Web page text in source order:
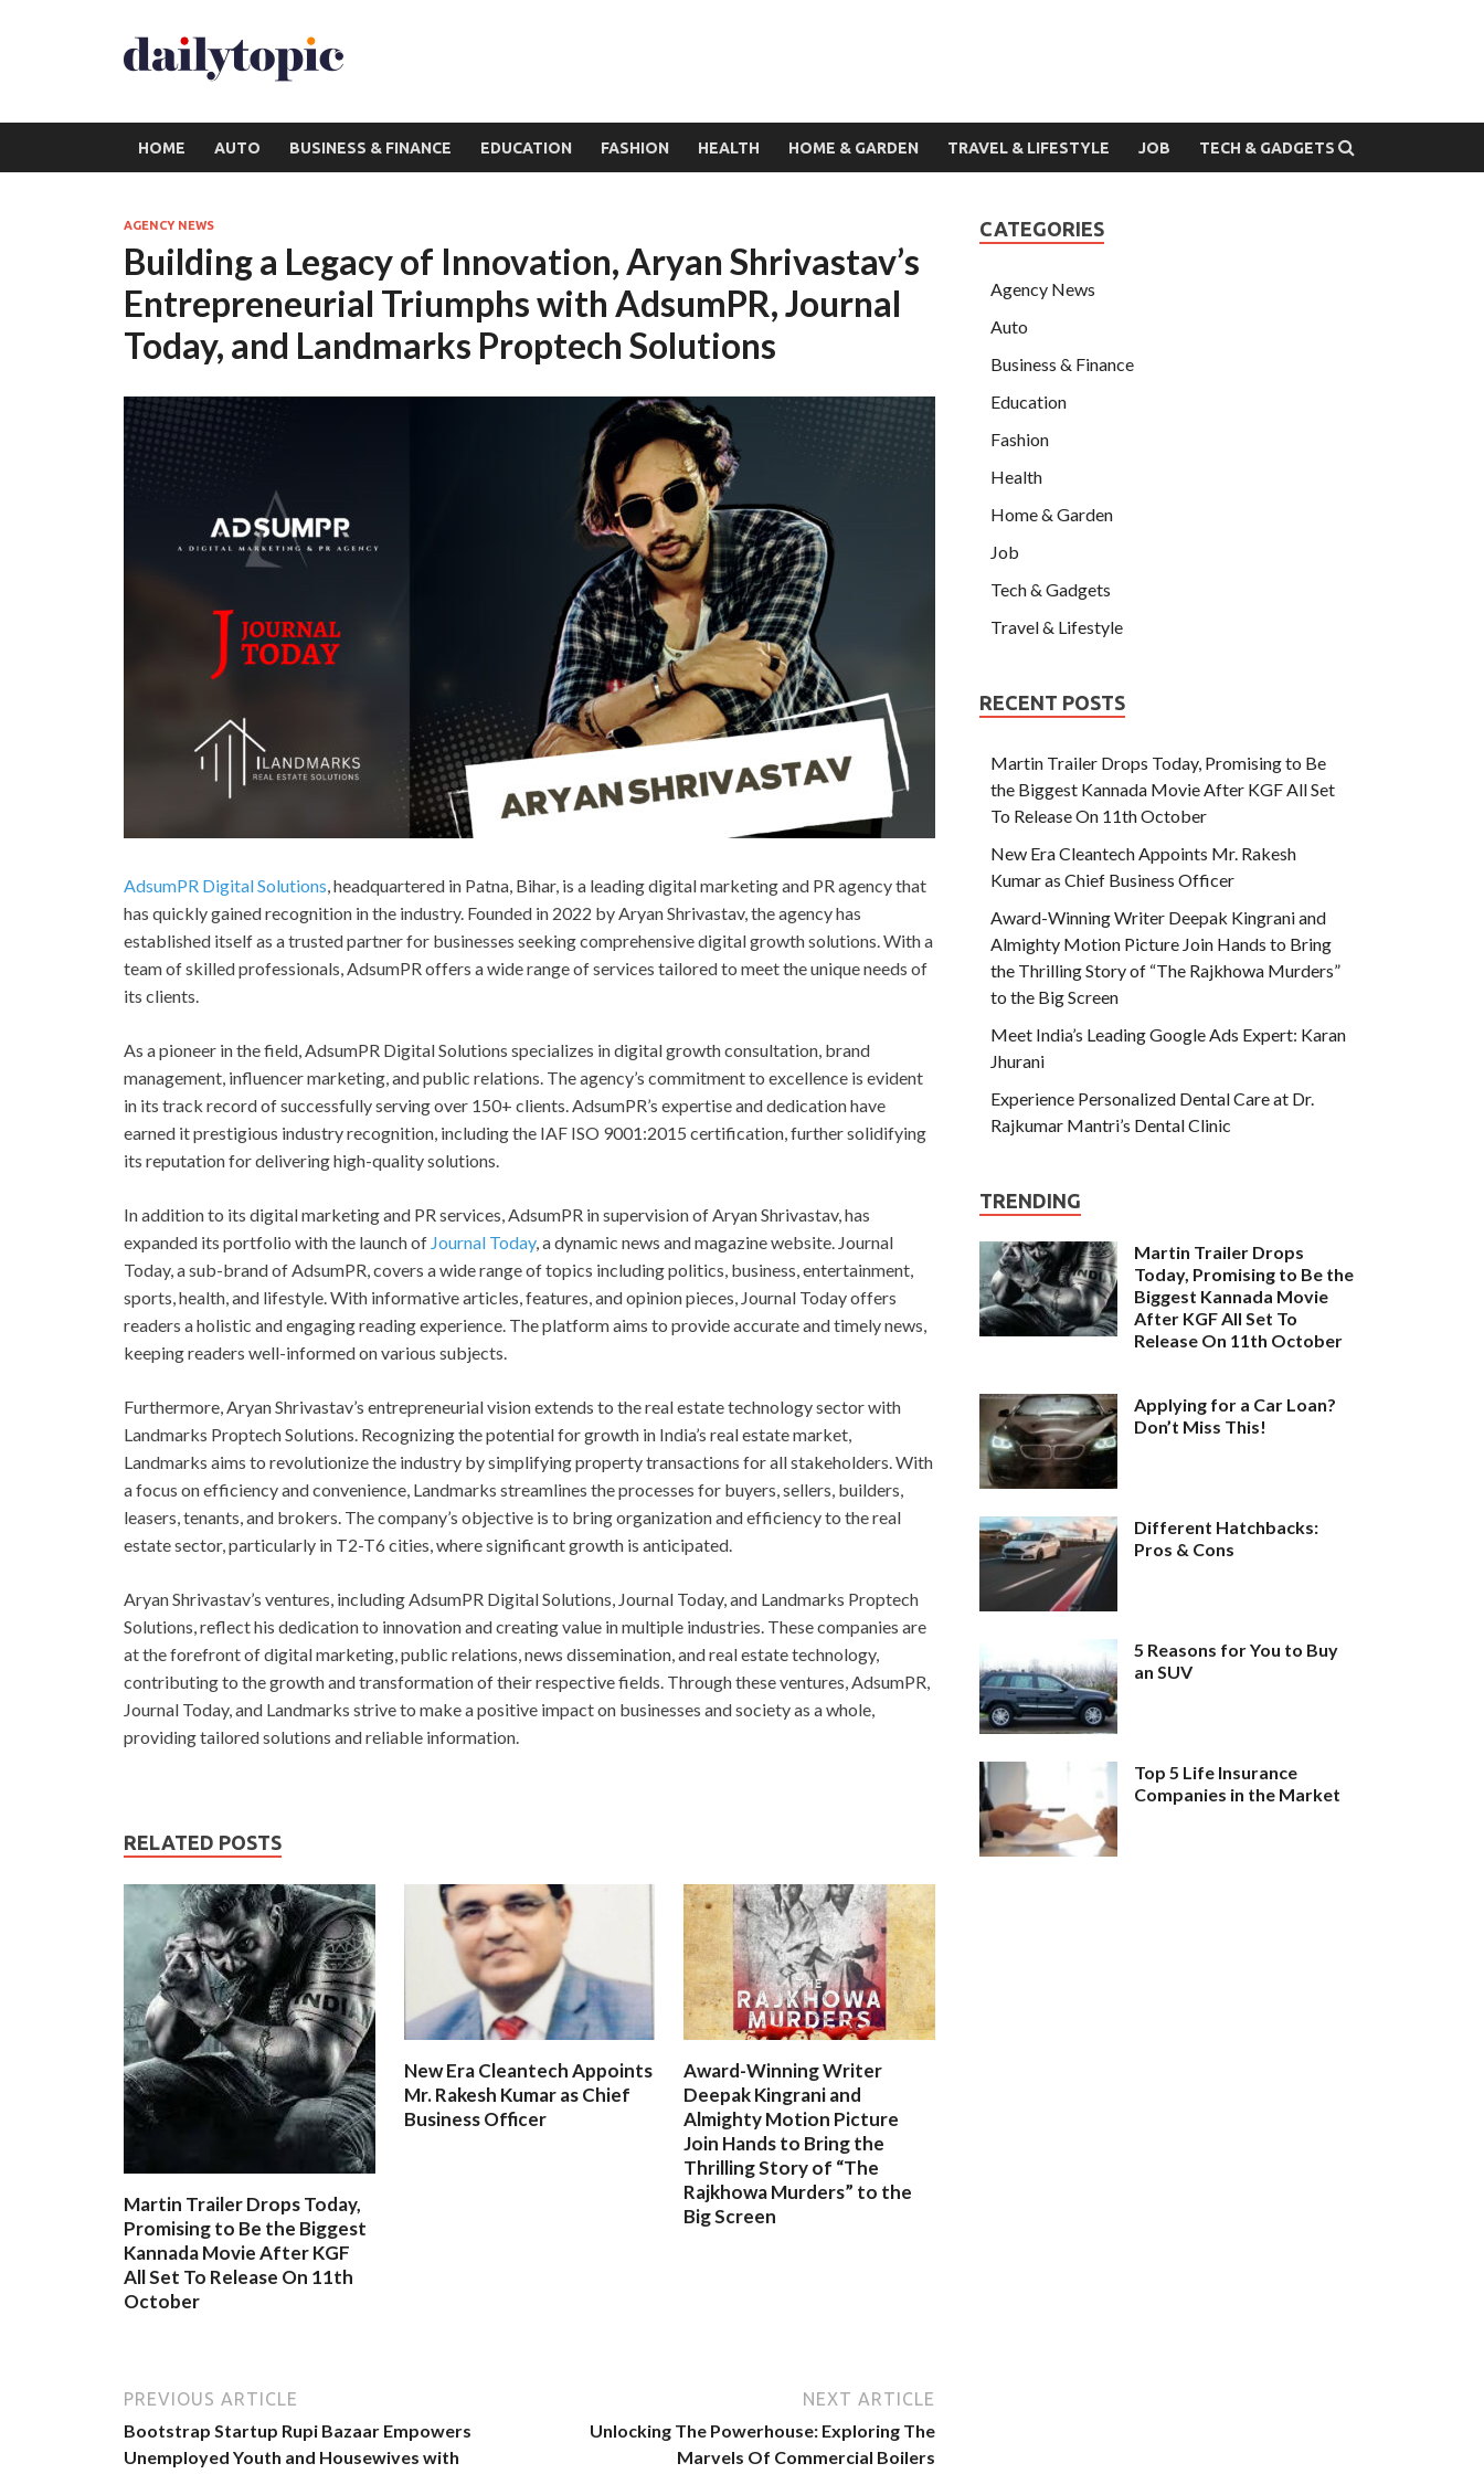
HOME AUTO BUSINESS & FINANCE EDUCATION FASHION HEALTH HOME & GARDEN TRAVEL & LIFESTYLE JOB TECH & GADGETS
AGENCY NEWS
Building a Legacy of Innovation, Aryan Shrivastav’s
Entrepreneurial Triumphs with AdsumPR, Journal
Today, and Landmarks Proptech Solutions
AdsumPR Digital Solutions, headquartered in Patna, Bihar, is a leading digital marketing and PR agency that
has quickly gained recognition in the industry. Founded in 2022 by Aryan Shrivastav, the agency has
established itself as a trusted partner for businesses seeking comprehensive digital growth solutions. With a
team of skilled professionals, AdsumPR offers a wide range of services tailored to meet the unique needs of
its clients.
As a pioneer in the field, AdsumPR Digital Solutions specializes in digital growth consultation, brand
management, influencer marketing, and public relations. The agency’s commitment to excellence is evident
in its track record of successfully serving over 150+ clients. AdsumPR’s expertise and dedication have
earned it prestigious industry recognition, including the IAF ISO 9001:2015 certification, further solidifying
its reputation for delivering high-quality solutions.
In addition to its digital marketing and PR services, AdsumPR in supervision of Aryan Shrivastav, has
expanded its portfolio with the launch of Journal Today, a dynamic news and magazine website. Journal
Today, a sub-brand of AdsumPR, covers a wide range of topics including politics, business, entertainment,
sports, health, and lifestyle. With informative articles, features, and opinion pieces, Journal Today offers
readers a holistic and engaging reading experience. The platform aims to provide accurate and timely news,
keeping readers well-informed on various subjects.
Furthermore, Aryan Shrivastav’s entrepreneurial vision extends to the real estate technology sector with
Landmarks Proptech Solutions. Recognizing the potential for growth in India’s real estate market,
Landmarks aims to revolutionize the industry by simplifying property transactions for all stakeholders. With
a focus on efficiency and convenience, Landmarks streamlines the processes for buyers, sellers, builders,
leasers, tenants, and brokers. The company’s objective is to bring organization and efficiency to the real
estate sector, particularly in T2-T6 cities, where significant growth is anticipated.
Aryan Shrivastav’s ventures, including AdsumPR Digital Solutions, Journal Today, and Landmarks Proptech
Solutions, reflect his dedication to innovation and creating value in multiple industries. These companies are
at the forefront of digital marketing, public relations, news dissemination, and real estate technology,
contributing to the growth and transformation of their respective fields. Through these ventures, AdsumPR,
Journal Today, and Landmarks strive to make a positive impact on businesses and society as a whole,
providing tailored solutions and reliable information.
RELATED POSTS
Martin Trailer Drops Today,
Promising to Be the Biggest
Kannada Movie After KGF
All Set To Release On 11th
October
New Era Cleantech Appoints
Mr. Rakesh Kumar as Chief
Business Officer
Award-Winning Writer
Deepak Kingrani and
Almighty Motion Picture
Join Hands to Bring the
Thrilling Story of “The
Rajkhowa Murders” to the
Big Screen
PREVIOUS ARTICLE
Bootstrap Startup Rupi Bazaar Empowers
Unemployed Youth and Housewives with
NEXT ARTICLE
Unlocking The Powerhouse: Exploring The
Marvels Of Commercial Boilers
CATEGORIES
Agency News
Auto
Business & Finance
Education
Fashion
Health
Home & Garden
Job
Tech & Gadgets
Travel & Lifestyle
RECENT POSTS
Martin Trailer Drops Today, Promising to Be
the Biggest Kannada Movie After KGF All Set
To Release On 11th October
New Era Cleantech Appoints Mr. Rakesh
Kumar as Chief Business Officer
Award-Winning Writer Deepak Kingrani and
Almighty Motion Picture Join Hands to Bring
the Thrilling Story of “The Rajkhowa Murders”
to the Big Screen
Meet India’s Leading Google Ads Expert: Karan
Jhurani
Experience Personalized Dental Care at Dr.
Rajkumar Mantri’s Dental Clinic
TRENDING
Martin Trailer Drops
Today, Promising to Be the
Biggest Kannada Movie
After KGF All Set To
Release On 11th October
Applying for a Car Loan?
Don’t Miss This!
Different Hatchbacks:
Pros & Cons
5 Reasons for You to Buy
an SUV
Top 5 Life Insurance
Companies in the Market